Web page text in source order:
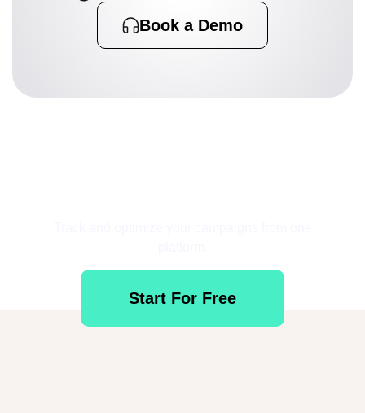
Book a Demo
Start For Free